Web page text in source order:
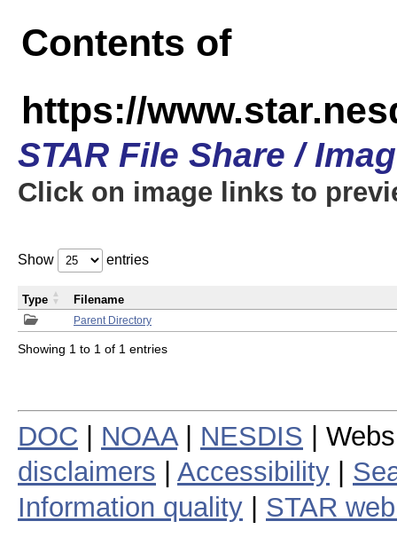
Contents of
https://
STAR File Share /
Click on image links to
Show entries
Parent Directory
Type Filename
Showing 1 to 1 of 1 entries
DOC NOAA| NESDIS |
disclaimers
Accessibility
Information quality
STAR